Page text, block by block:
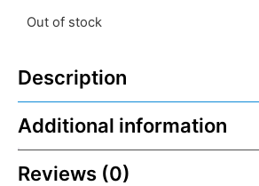
Out of stock
Description
Additional information
Reviews (0)